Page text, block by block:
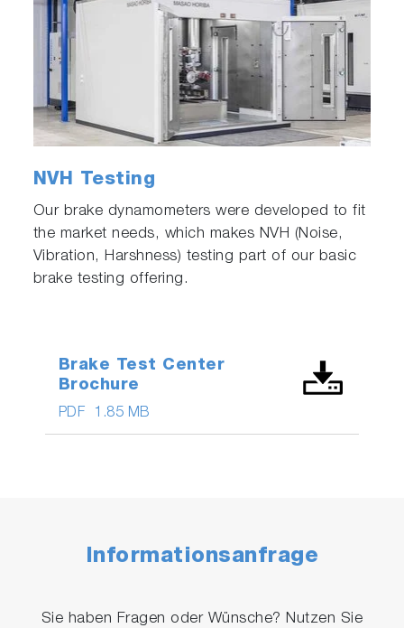
NVH Testing
Our brake dynamometers were developed to fit
the market needs, which makes NVH (Noise,
Vibration, Harshness) testing part of our basic
brake testing offering.
PDF 1.85 MB
Brake Test Center
Brochure
Informationsanfrage
Sie haben Fragen oder Wünsche? Nutzen Sie